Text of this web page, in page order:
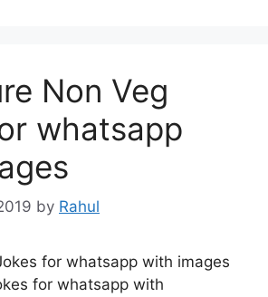
Non Veg
whatsapp
by Rahul
for whatsapp with images
for whatsapp with